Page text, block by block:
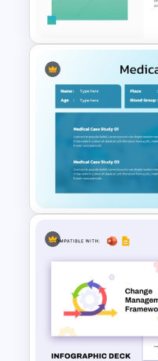
Management
Case Study
Templates
Medical Case
For